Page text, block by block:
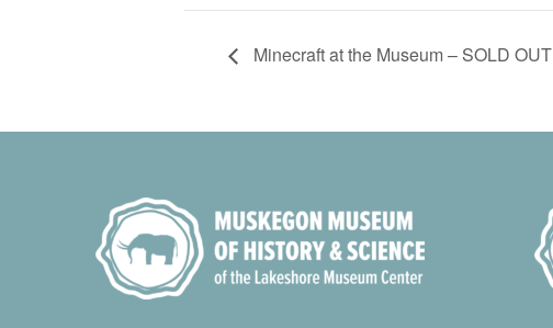
Minecraft at the Museum – SOLD OUT